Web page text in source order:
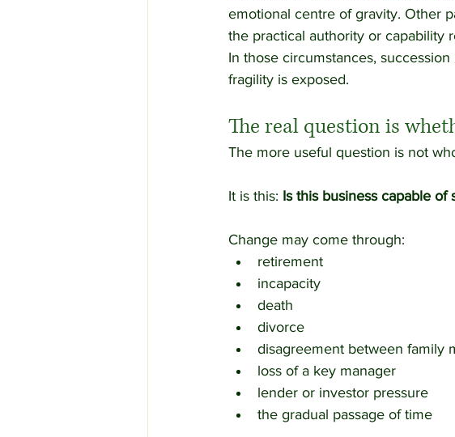
emotional centre of gravity. Other
the practical authority or capability
In those circumstances,
fragility is exposed.
The real question is
The more useful question is not
It is this: Is this business capable of
Change may come through:
retirement
incapacity
death
divorce
disagreement between family
loss of a key manager
lender or investor pressure
the gradual passage of time